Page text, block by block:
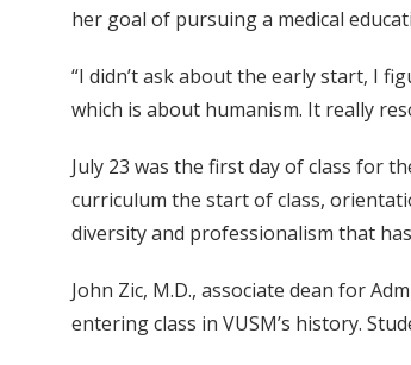
her goal of pursuing a medical
“I didn’t ask about the early start, I
which is about humanism. It really
July 23 was the first day of class for
curriculum the start of class,
diversity and professionalism that
John Zic, M.D., associate dean for
entering class in VUSM’s history.